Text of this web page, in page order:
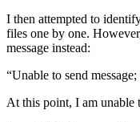
I then attempted to
files one by one.
message instead:
“Unable to send
At this point, I am unable